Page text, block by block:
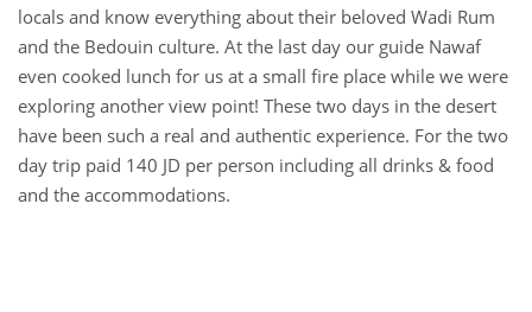
locals and know everything about their beloved Wadi Rum
and the Bedouin culture. At the last day our guide Nawaf
even cooked lunch for us at a small fire place while we were
exploring another view point! These two days in the desert
have been such a real and authentic experience. For the two
day trip paid 140 JD per person including all drinks & food
and the accommodations.